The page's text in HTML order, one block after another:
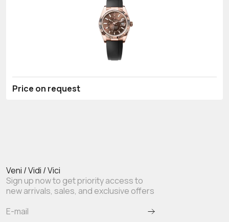
Price on request
Veni / Vidi / Vici
Sign up now to get priority access to
new arrivals, sales, and exclusive offers